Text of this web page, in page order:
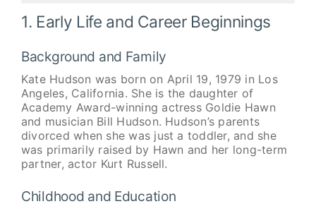
1. Early Life and Career Beginnings
Background and Family
Kate Hudson was born on April 19, 1979 in Los
Angeles, California. She is the daughter of
Academy Award-winning actress Goldie Hawn
and musician Bill Hudson. Hudson’s parents
divorced when she was just a toddler, and she
was primarily raised by Hawn and her long-term
partner, actor Kurt Russell.
Childhood and Education